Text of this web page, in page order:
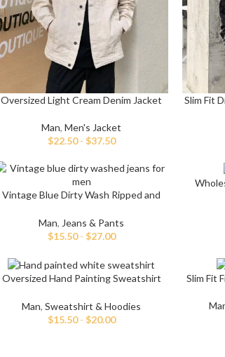
Shop By Design
Ripped Jeans
Printed Denim
Ripped & Repaired
Oversized Light Cream Denim Jacket
Man,Men's Jacket
$22.50- $37.50
Slim Fit
Vintage Blue Dirty Wash Ripped and
Man, Jeans & Pants
$15.50- $27.00
Oversized Hand Painting Sweatshirt
Man,Sweatshirt & Hoodies
$15.50- $20.00
Slim Fit